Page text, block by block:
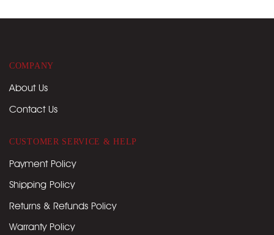
COMPANY
About Us
Contact Us
CUSTOMER SERVICE & HELP
Payment Policy
Shipping Policy
Returns & Refunds Policy
Warranty Policy